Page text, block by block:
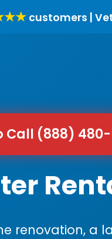
customers |
Call (888) 480-
renovation, a